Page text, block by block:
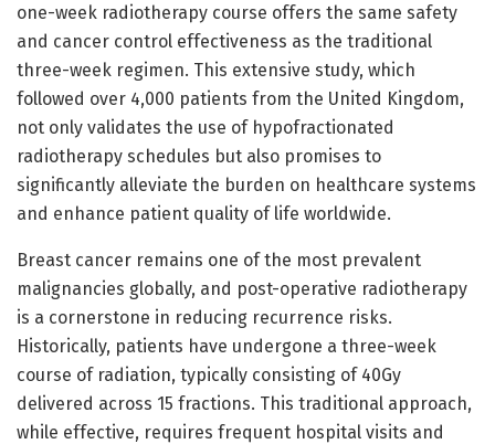
one-week radiotherapy course offers the same safety
and cancer control effectiveness as the traditional
three-week regimen. This extensive study, which
followed over 4,000 patients from the United Kingdom,
not only validates the use of hypofractionated
radiotherapy schedules but also promises to
significantly alleviate the burden on healthcare systems
and enhance patient quality of life worldwide.
Breast cancer remains one of the most prevalent
malignancies globally, and post-operative radiotherapy
is a cornerstone in reducing recurrence risks.
Historically, patients have undergone a three-week
course of radiation, typically consisting of 40Gy
delivered across 15 fractions. This traditional approach,
while effective, requires frequent hospital visits and